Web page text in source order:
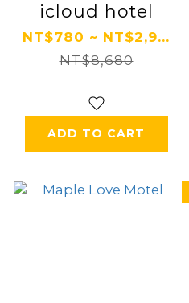
icloud hotel
NT$780 ~ NT$2,9...
NT$8,680
ADD TO CART